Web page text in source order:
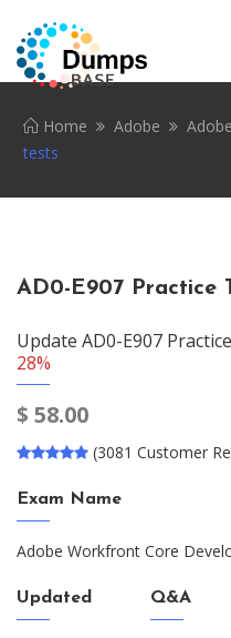
Home Adobe
tests
AD0-E907 Practice
Update AD0-E907
28%
$ 58.00
(3081 Customer
Exam Name
Adobe Workfront Core
Updated Q&A